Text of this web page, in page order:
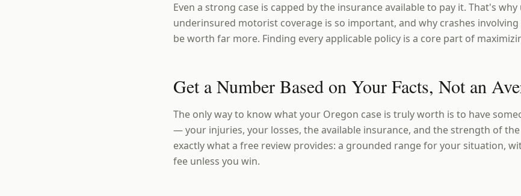
Even a strong case is capped by the insurance available to pay it. That's
underinsured motorist coverage is so important, and why crashes involving
be worth far more. Finding every applicable policy is a core part of
Get a Number Based on Your Facts, Not an
The only way to know what your Oregon case is truly worth is to have
— your injuries, your losses, the available insurance, and the strength of
exactly what a free review provides: a grounded range for your situation,
fee unless you win.